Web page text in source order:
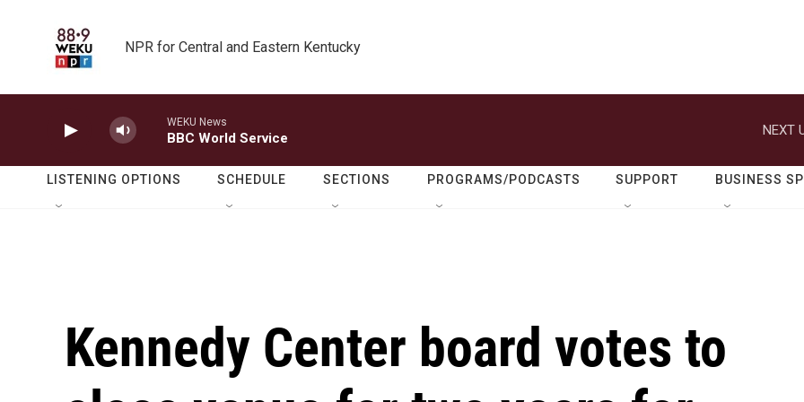
NPR for Central and Eastern Kentucky
WEKU News
BBC World Service
NEXT
LISTENING OPTIONS SCHEDULE SECTIONS PROGRAMS/PODCASTS SUPPORT BUSINESS
Kennedy Center board votes to